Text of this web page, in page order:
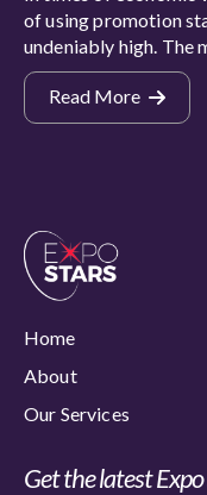
of using promotion
undeniably high. The
Read More
Home
About
Our Services
Get the latest